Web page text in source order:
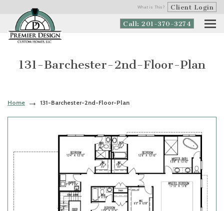
What is This? Client Login
Call: 201-370-3274
131-Barchester-2nd-Floor-Plan
Home 131-Barchester-2nd-Floor-Plan